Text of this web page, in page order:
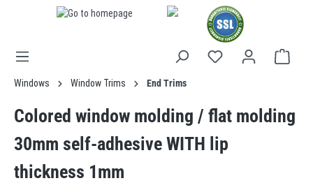
Windows Window Trims End Trims
Colored window molding / flat molding
30mm self-adhesive WITH lip
thickness 1mm